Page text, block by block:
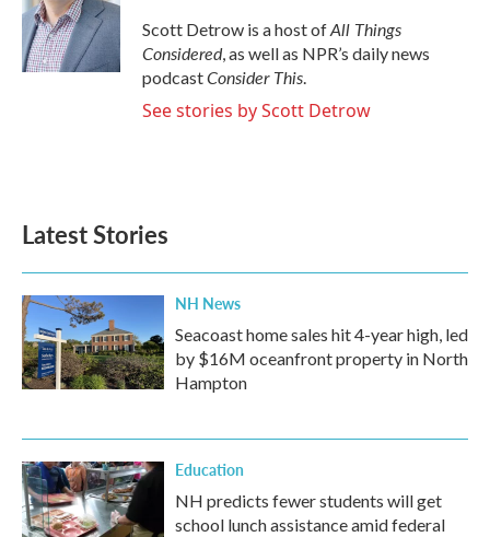
k
r
I
n
Scott Detrow is a host ofAll Things
Considered, as well as NPR’s daily news
podcastConsider This.
See stories by Scott Detrow
Latest Stories
NH News
Seacoast home sales hit 4-year high, led
by $16M oceanfront property in North
Hampton
Education
NH predicts fewer students will get
school lunch assistance amid federal